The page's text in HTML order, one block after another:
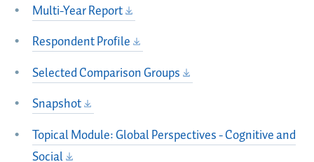
Multi-Year Report
Respondent Profile
Selected Comparison Groups
Snapshot
Topical Module: Global Perspectives - Cognitive and
Social